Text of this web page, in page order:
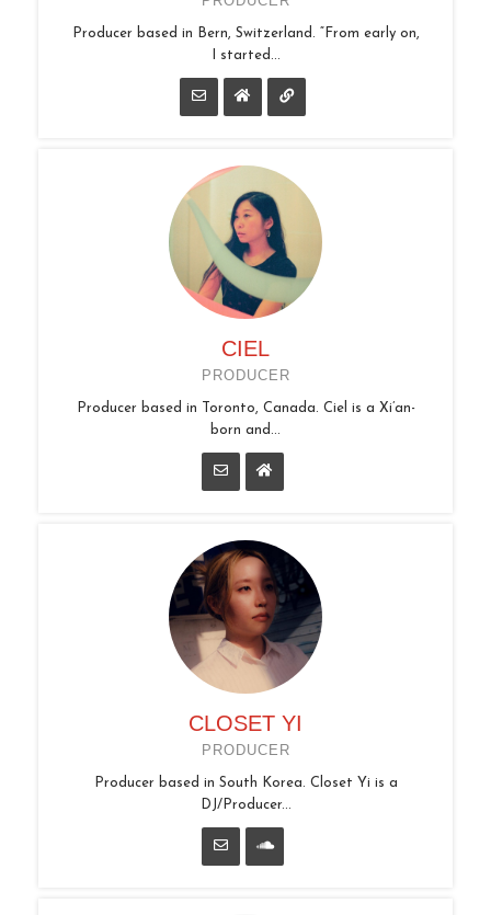
Producer based in Bern, Switzerland. “From early on,
I started...
CIEL
PRODUCER
Producer based in Toronto, Canada. Ciel is a Xi’an-
born and...
CLOSET YI
PRODUCER
Producer based in South Korea. Closet Yi is a
DJ/Producer...